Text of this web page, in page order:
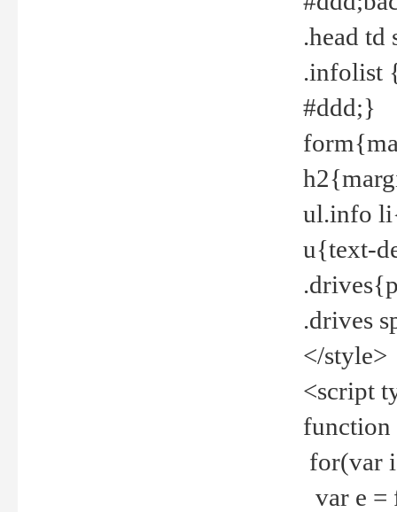
.head
.infolist
#ddd;}
ul.info
u{text-
.drives
</style>
<script
for(var
var e =